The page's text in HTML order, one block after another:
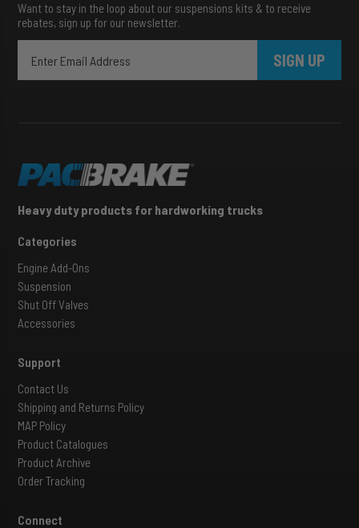
Want to stay in the loop about our suspensions kits & to receive
rebates, sign up for our newsletter.
SIGN UP
Heavy duty products for hardworking trucks
Categories
Engine Add-Ons
Suspension
Shut Off Valves
Accessories
Support
Contact Us
Shipping and Returns Policy
MAP Policy
Product Catalogues
Product Archive
Order Tracking
Connect